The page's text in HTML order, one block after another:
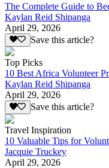
The Complete Guide to
Kaylan Reid Shipanga
April 29, 2026
Save this article?
Top Picks
10 Best Africa Volunteer
Kaylan Reid Shipanga
April 29, 2026
Save this article?
Travel Inspiration
10 Valuable Tips for
Jacquie Truckey
April 29, 2026